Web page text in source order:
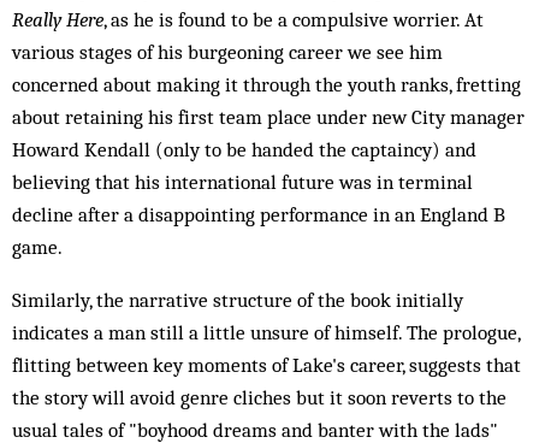
Really Here, as he is found to be a compulsive worrier. At
various stages of his burgeoning career we see him
concerned about making it through the youth ranks, fretting
about retaining his first team place under new City manager
Howard Kendall (only to be handed the captaincy) and
believing that his international future was in terminal
decline after a disappointing performance in an England B
game.
Similarly, the narrative structure of the book initially
indicates a man still a little unsure of himself. The prologue,
flitting between key moments of Lake's career, suggests that
the story will avoid genre cliches but it soon reverts to the
usual tales of "boyhood dreams and banter with the lads"